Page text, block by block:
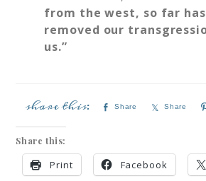
from the west, so far
removed our
us.”
Share Share
Share this:
Print Facebook